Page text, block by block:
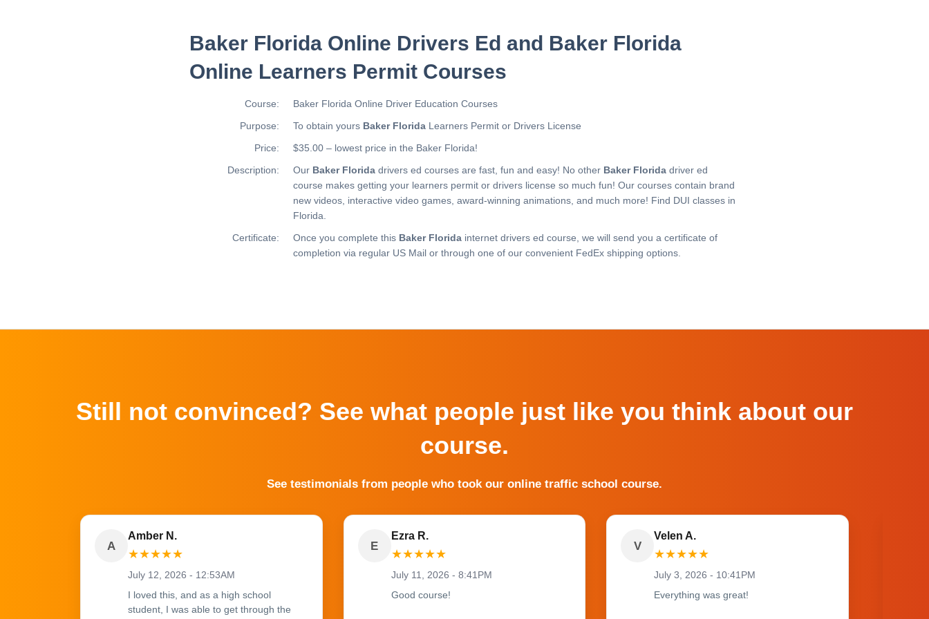
Baker Florida Online Drivers Ed and Baker Florida
Online Learners Permit Courses
Course:
Baker Florida Online Driver Education Courses
Purpose:
To obtain yours Baker FloridaLearners Permit or Drivers License
Price:
$35.00 – lowest price in the Baker Florida!
Description:
Our Baker Floridadrivers ed courses are fast, fun and easy! No other Baker Floridadriver ed
course makes getting your learners permit or drivers license so much fun! Our courses contain brand
new videos, interactive video games, award-winning animations, and much more! Find DUI classes in
Florida.
Certificate:
Once you complete this Baker Floridainternet drivers ed course, we will send you a certificate of
completion via regular US Mail or through one of our convenient FedEx shipping options.
Still not convinced? See what people just like you think about our
course.
See testimonials from people who took our online traffic school course.
A
Amber N.
★★★★★
July 12, 2026 - 12:53AM
I loved this, and as a high school
student, I was able to get through the
E
Ezra R.
★★★★★
July 11, 2026 - 8:41PM
Good course!
V
Velen A.
★★★★★
July 3, 2026 - 10:41PM
Everything was great!